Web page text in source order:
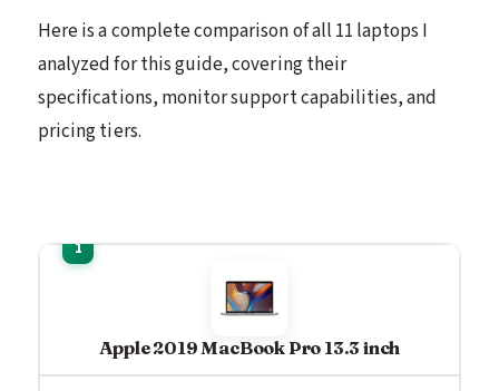
Here is a complete comparison of all 11 laptops I
analyzed for this guide, covering their
specifications, monitor support capabilities, and
pricing tiers.
Apple 2019 MacBook Pro 13.3 inch